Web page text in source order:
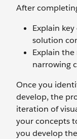
After
Explain
solution
Explain
narrowing
Once you
develop, the
iteration of
your concepts
you develop